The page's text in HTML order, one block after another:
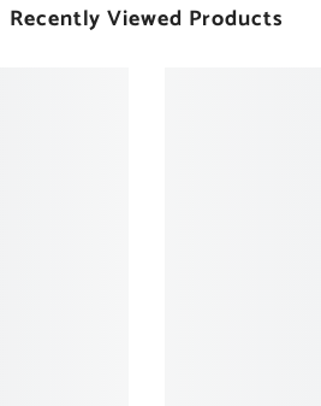
Recently Viewed Products